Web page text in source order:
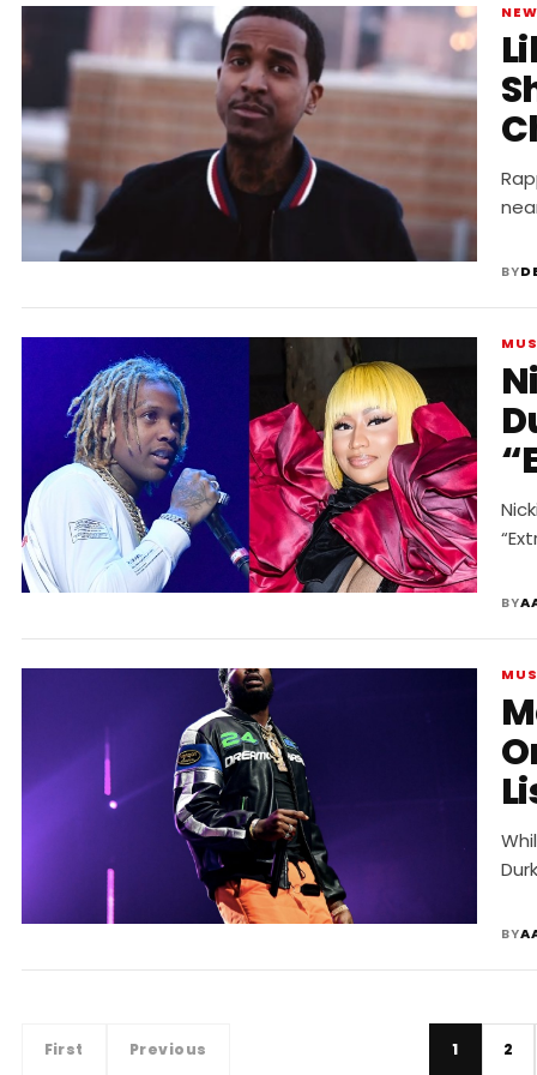
BY
BY
BY
First Previous 1 2